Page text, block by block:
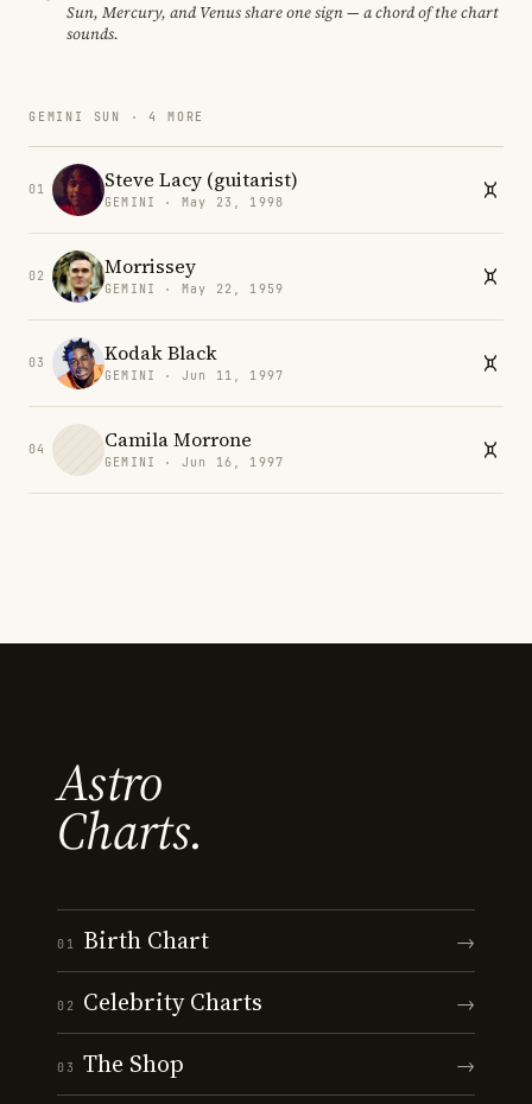
Sun, Mercury, and Venus share one sign — a chord of the chart
sounds.
GEMINI SUN · 4 MORE
01 Steve Lacy (guitarist)
GEMINI · May 23, 1998
02 Morrissey
GEMINI · May 22, 1959
03 Kodak Black
GEMINI · Jun 11, 1997
04 Camila Morrone
GEMINI · Jun 16, 1997
Astro
Charts.
01 Birth Chart →
02 Celebrity Charts →
03 The Shop →